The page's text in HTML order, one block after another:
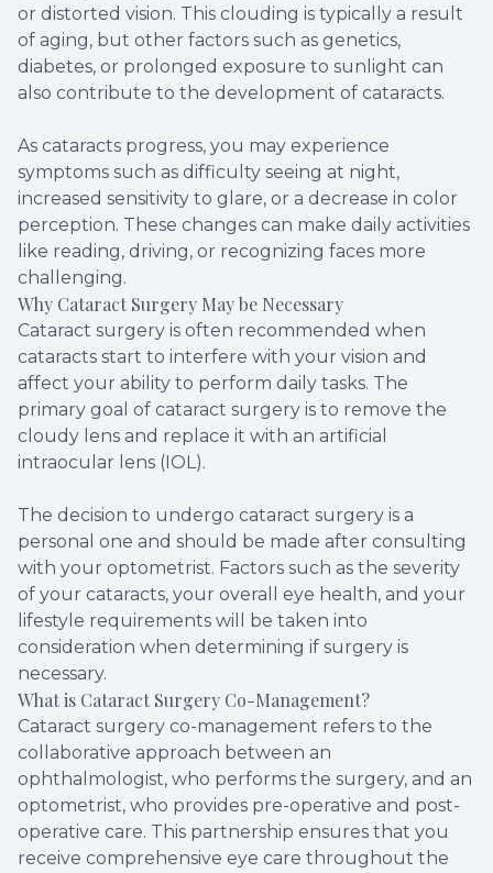
or distorted vision. This clouding is typically a result
of aging, but other factors such as genetics,
diabetes, or prolonged exposure to sunlight can
also contribute to the development of cataracts.
As cataracts progress, you may experience
symptoms such as difficulty seeing at night,
increased sensitivity to glare, or a decrease in color
perception. These changes can make daily activities
like reading, driving, or recognizing faces more
challenging.
Why Cataract Surgery May be Necessary
Cataract surgery is often recommended when
cataracts start to interfere with your vision and
affect your ability to perform daily tasks. The
primary goal of cataract surgery is to remove the
cloudy lens and replace it with an artificial
intraocular lens (IOL).
The decision to undergo cataract surgery is a
personal one and should be made after consulting
with your optometrist. Factors such as the severity
of your cataracts, your overall eye health, and your
lifestyle requirements will be taken into
consideration when determining if surgery is
necessary.
What is Cataract Surgery Co-Management?
Cataract surgery co-management refers to the
collaborative approach between an
ophthalmologist, who performs the surgery, and an
optometrist, who provides pre-operative and post-
operative care. This partnership ensures that you
receive comprehensive eye care throughout the